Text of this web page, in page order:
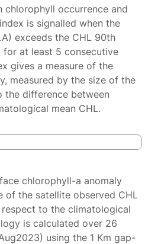
chlorophyll occurrence and
is signalled when the
exceeds the CHL 90th
for at least 5 consecutive
gives a measure of the
measured by the size of the
the difference between
mean CHL.
chlorophyll-a anomaly
of the satellite observed CHL
to the climatological
is calculated over 26
using the 1 Km gap-